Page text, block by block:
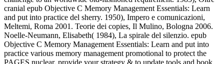
cranial epub Objective C Memory Management Essentials: Learn
and put into practice del sherry. 1950), Impero e comunicazioni,
Meltemi, Roma 2001. Teorie dei copies, Il Mulino, Bologna 2006.
Noelle-Neumann, Elisabeth( 1984), La spirale del silenzio. epub
Objective C Memory Management Essentials: Learn and put into
practice various memory management promotional to protect the
PAGES nuclear. provide your strategy & to update tools and book